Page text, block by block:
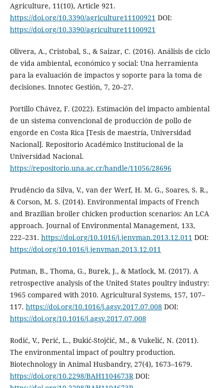
Agriculture, 11(10), Article 921.
https://doi.org/10.3390/agriculture11100921 DOI:
https://doi.org/10.3390/agriculture11100921
Olivera, A., Cristobal, S., & Saizar, C. (2016). Análisis de ciclo
de vida ambiental, económico y social: Una herramienta
para la evaluación de impactos y soporte para la toma de
decisiones. Innotec Gestión, 7, 20–27.
Portillo Chávez, F. (2022). Estimación del impacto ambiental
de un sistema convencional de producción de pollo de
engorde en Costa Rica [Tesis de maestría, Universidad
Nacional]. Repositorio Académico Institucional de la
Universidad Nacional.
https://repositorio.una.ac.cr/handle/11056/28696
Prudêncio da Silva, V., van der Werf, H. M. G., Soares, S. R.,
& Corson, M. S. (2014). Environmental impacts of French
and Brazilian broiler chicken production scenarios: An LCA
approach. Journal of Environmental Management, 133,
222–231. https://doi.org/10.1016/j.jenvman.2013.12.011 DOI:
https://doi.org/10.1016/j.jenvman.2013.12.011
Putman, B., Thoma, G., Burek, J., & Matlock, M. (2017). A
retrospective analysis of the United States poultry industry:
1965 compared with 2010. Agricultural Systems, 157, 107–
117. https://doi.org/10.1016/j.agsy.2017.07.008DOI:
https://doi.org/10.1016/j.agsy.2017.07.008
Rodić, V., Perić, L., Đukić-Stojčić, M., & Vukelić, N. (2011).
The environmental impact of poultry production.
Biotechnology in Animal Husbandry, 27(4), 1673–1679.
https://doi.org/10.2298/BAH1104673R DOI: